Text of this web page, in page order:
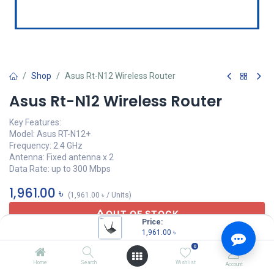
Price:
1,961.00 ৳
Home Search
0
Wishlist Account
Shop Asus Rt-N12 Wireless Router
Asus Rt-N12 Wireless Router
Key Features:
Model: Asus RT-N12+
Frequency: 2.4 GHz
Antenna: Fixed antenna x 2
Data Rate: up to 300 Mbps
1,961.00 ৳ (1,961.00 ৳ / Units)
OUT OF STOCK